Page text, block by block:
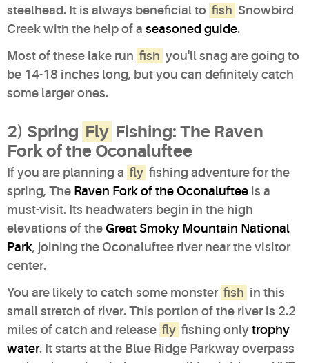
steelhead. It is always beneficial to fish Snowbird
Creek with the help of a seasoned guide.
Most of these lake run fish you'll snag are going to
be 14-18 inches long, but you can definitely catch
some larger ones.
2) Spring Fly Fishing: The Raven
Fork of the Oconaluftee
If you are planning a fly fishing adventure for the
spring, The Raven Fork of the Oconaluftee is a
must-visit. Its headwaters begin in the high
elevations of the Great Smoky Mountain National
Park, joining the Oconaluftee river near the visitor
center.
You are likely to catch some monster fish in this
small stretch of river. This portion of the river is 2.2
miles of catch and release fly fishing only trophy
water. It starts at the Blue Ridge Parkway overpass